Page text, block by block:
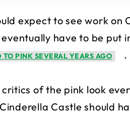
expect to see work on
have to be put
PINK SEVERAL YEARS AGO .
of the pink look
Castle should